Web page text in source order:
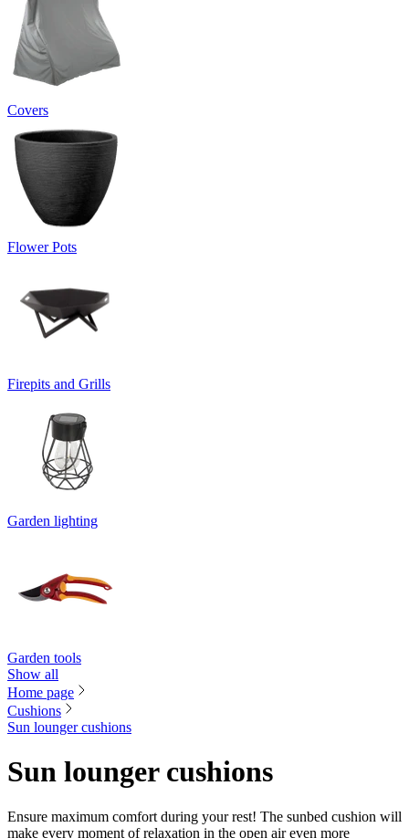
Covers
Flower Pots
Firepits and Grills
Garden lighting
Garden tools
Show all
Home page
Cushions
Sun lounger cushions
Sun lounger cushions
Ensure maximum comfort during your rest! The sunbed cushion will
make every moment of relaxation in the open air even more